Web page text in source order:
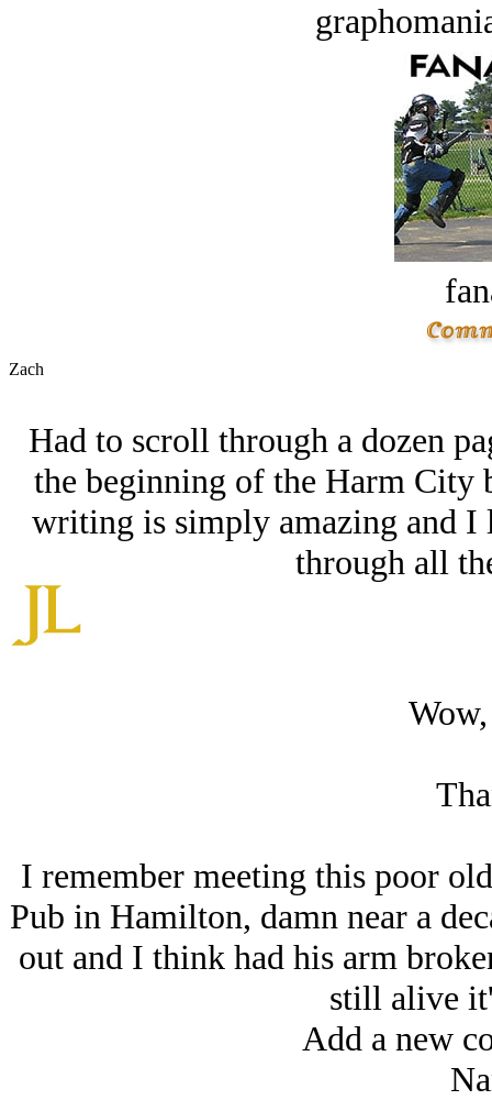
Zach
Had to scroll through a dozen
the beginning of the Harm City
writing is simply amazing and
through all
I remember meeting this poor
Pub in Hamilton, damn near a
out and I think had his arm
still alive
Add a new